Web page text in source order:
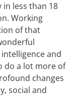
less than 18
Working
of that
and
do a lot more of
changes
social and